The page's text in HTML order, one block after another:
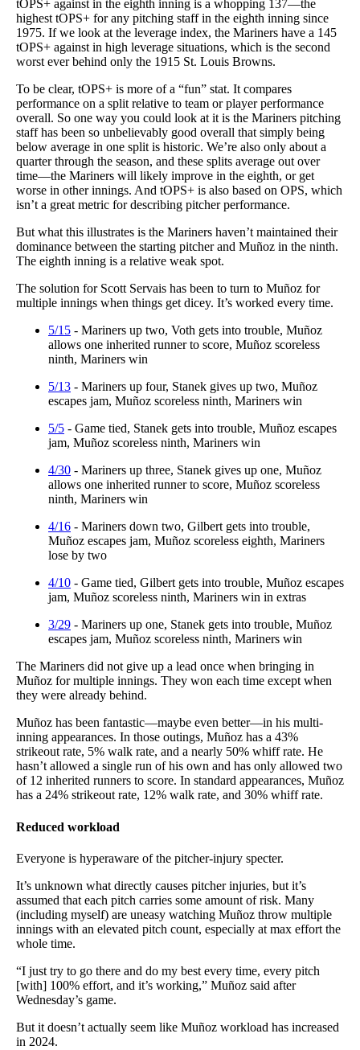
tOPS+ against in the eighth inning is a whopping 137—the
highest tOPS+ for any pitching staff in the eighth inning since
1975. If we look at the leverage index, the Mariners have a 145
tOPS+ against in high leverage situations, which is the second
worst ever behind only the 1915 St. Louis Browns.
To be clear, tOPS+ is more of a “fun” stat. It compares
performance on a split relative to team or player performance
overall. So one way you could look at it is the Mariners pitching
staff has been so unbelievably good overall that simply being
below average in one split is historic. We’re also only about a
quarter through the season, and these splits average out over
time—the Mariners will likely improve in the eighth, or get
worse in other innings. And tOPS+ is also based on OPS, which
isn’t a great metric for describing pitcher performance.
But what this illustrates is the Mariners haven’t maintained their
dominance between the starting pitcher and Muñoz in the ninth.
The eighth inning is a relative weak spot.
The solution for Scott Servais has been to turn to Muñoz for
multiple innings when things get dicey. It’s worked every time.
5/15 - Mariners up two, Voth gets into trouble, Muñoz
allows one inherited runner to score, Muñoz scoreless
ninth, Mariners win
5/13 - Mariners up four, Stanek gives up two, Muñoz
escapes jam, Muñoz scoreless ninth, Mariners win
5/5 - Game tied, Stanek gets into trouble, Muñoz escapes
jam, Muñoz scoreless ninth, Mariners win
4/30 - Mariners up three, Stanek gives up one, Muñoz
allows one inherited runner to score, Muñoz scoreless
ninth, Mariners win
4/16 - Mariners down two, Gilbert gets into trouble,
Muñoz escapes jam, Muñoz scoreless eighth, Mariners
lose by two
4/10 - Game tied, Gilbert gets into trouble, Muñoz escapes
jam, Muñoz scoreless ninth, Mariners win in extras
3/29 - Mariners up one, Stanek gets into trouble, Muñoz
escapes jam, Muñoz scoreless ninth, Mariners win
The Mariners did not give up a lead once when bringing in
Muñoz for multiple innings. They won each time except when
they were already behind.
Muñoz has been fantastic—maybe even better—in his multi-
inning appearances. In those outings, Muñoz has a 43%
strikeout rate, 5% walk rate, and a nearly 50% whiff rate. He
hasn’t allowed a single run of his own and has only allowed two
of 12 inherited runners to score. In standard appearances, Muñoz
has a 24% strikeout rate, 12% walk rate, and 30% whiff rate.
Reduced workload
Everyone is hyperaware of the pitcher-injury specter.
It’s unknown what directly causes pitcher injuries, but it’s
assumed that each pitch carries some amount of risk. Many
(including myself) are uneasy watching Muñoz throw multiple
innings with an elevated pitch count, especially at max effort the
whole time.
“I just try to go there and do my best every time, every pitch
[with] 100% effort, and it’s working,” Muñoz said after
Wednesday’s game.
But it doesn’t actually seem like Muñoz workload has increased
in 2024.